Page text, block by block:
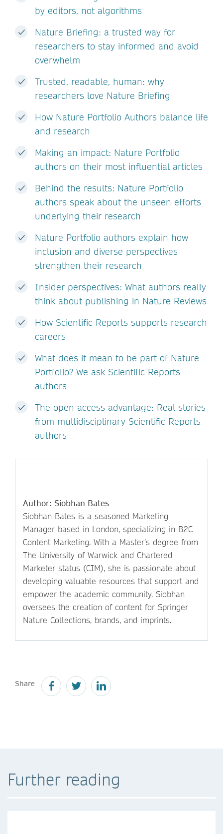
by editors, not algorithms
Nature Briefing: a trusted way for
researchers to stay informed and avoid
overwhelm
Trusted, readable, human: why
researchers love Nature Briefing
How Nature Portfolio Authors balance life
and research
Making an impact: Nature Portfolio
authors on their most influential articles
Behind the results: Nature Portfolio
authors speak about the unseen efforts
underlying their research
Nature Portfolio authors explain how
inclusion and diverse perspectives
strengthen their research
Insider perspectives: What authors really
think about publishing in Nature Reviews
How Scientific Reports supports research
careers
What does it mean to be part of Nature
Portfolio? We ask Scientific Reports
authors
The open access advantage: Real stories
from multidisciplinary Scientific Reports
authors
Author: Siobhan Bates
Siobhan Bates is a seasoned Marketing
Manager based in London, specializing in B2C
Content Marketing. With a Master’s degree from
The University of Warwick and Chartered
Marketer status (CIM), she is passionate about
developing valuable resources that support and
empower the academic community. Siobhan
oversees the creation of content for Springer
Nature Collections, brands, and imprints.
Share
Further reading